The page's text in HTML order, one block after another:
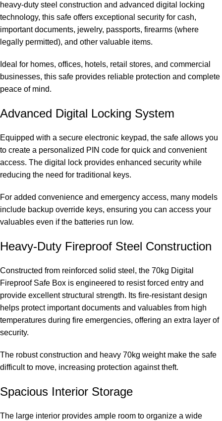
heavy-duty steel construction and advanced digital locking
technology, this safe offers exceptional security for cash,
important documents, jewelry, passports, firearms (where
legally permitted), and other valuable items.
Ideal for homes, offices, hotels, retail stores, and commercial
businesses, this safe provides reliable protection and complete
peace of mind.
Advanced Digital Locking System
Equipped with a secure electronic keypad, the safe allows you
to create a personalized PIN code for quick and convenient
access. The digital lock provides enhanced security while
reducing the need for traditional keys.
For added convenience and emergency access, many models
include backup override keys, ensuring you can access your
valuables even if the batteries run low.
Heavy-Duty Fireproof Steel Construction
Constructed from reinforced solid steel, the 70kg Digital
Fireproof Safe Box is engineered to resist forced entry and
provide excellent structural strength. Its fire-resistant design
helps protect important documents and valuables from high
temperatures during fire emergencies, offering an extra layer of
security.
The robust construction and heavy 70kg weight make the safe
difficult to move, increasing protection against theft.
Spacious Interior Storage
The large interior provides ample room to organize a wide